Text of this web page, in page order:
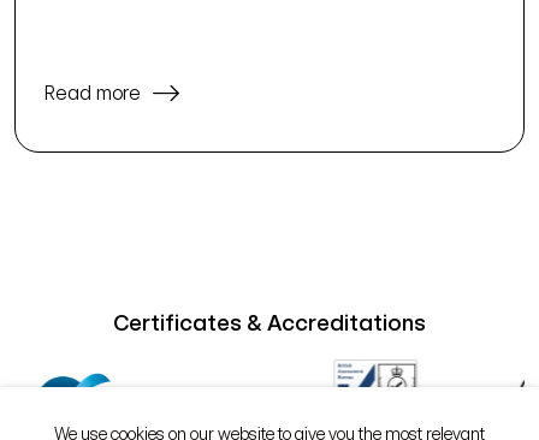
Read more
Certificates & Accreditations
We use cookies on our website to give you the most relevant